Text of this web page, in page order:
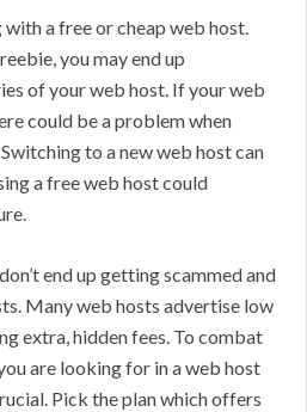
a free or cheap web host.
you may end up
of your web host. If your web
could be a problem when
to a new web host can
a free web host could
end up getting scammed and
Many web hosts advertise low
extra, hidden fees. To combat
are looking for in a web host
Pick the plan which offers